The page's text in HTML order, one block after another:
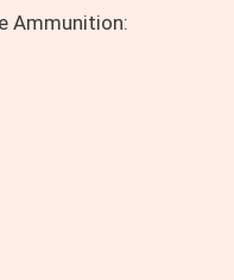
Ammunition: